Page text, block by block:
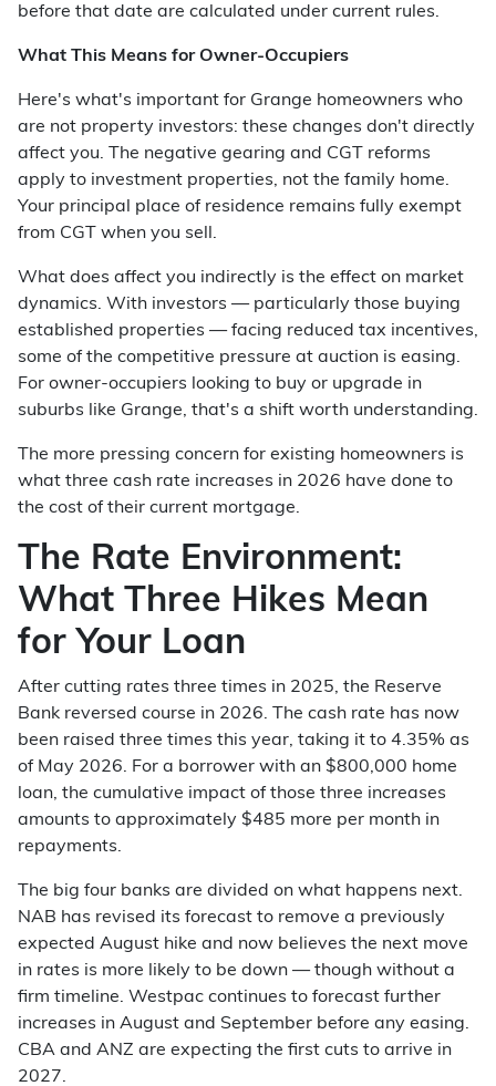
before that date are calculated under current rules.
What This Means for Owner-Occupiers
Here's what's important for Grange homeowners who
are not property investors: these changes don't directly
affect you. The negative gearing and CGT reforms
apply to investment properties, not the family home.
Your principal place of residence remains fully exempt
from CGT when you sell.
What does affect you indirectly is the effect on market
dynamics. With investors — particularly those buying
established properties — facing reduced tax incentives,
some of the competitive pressure at auction is easing.
For owner-occupiers looking to buy or upgrade in
suburbs like Grange, that's a shift worth understanding.
The more pressing concern for existing homeowners is
what three cash rate increases in 2026 have done to
the cost of their current mortgage.
The Rate Environment:
What Three Hikes Mean
for Your Loan
After cutting rates three times in 2025, the Reserve
Bank reversed course in 2026. The cash rate has now
been raised three times this year, taking it to 4.35% as
of May 2026. For a borrower with an $800,000 home
loan, the cumulative impact of those three increases
amounts to approximately $485 more per month in
repayments.
The big four banks are divided on what happens next.
NAB has revised its forecast to remove a previously
expected August hike and now believes the next move
in rates is more likely to be down — though without a
firm timeline. Westpac continues to forecast further
increases in August and September before any easing.
CBA and ANZ are expecting the first cuts to arrive in
2027.